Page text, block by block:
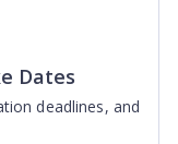
Dates
deadlines, and